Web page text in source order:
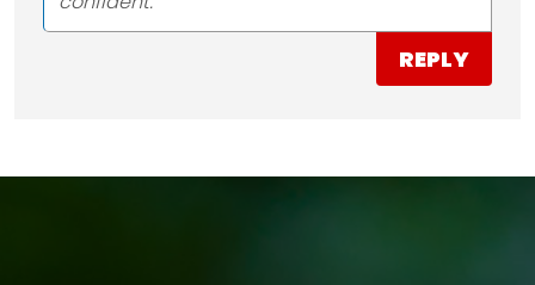
REPLY